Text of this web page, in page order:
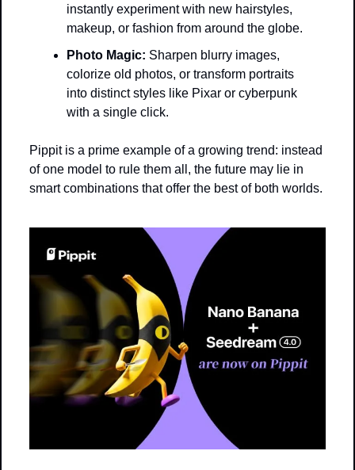
instantly experiment with new hairstyles,
makeup, or fashion from around the globe.
Photo Magic: Sharpen blurry images,
colorize old photos, or transform portraits
into distinct styles like Pixar or cyberpunk
with a single click.
Pippit is a prime example of a growing trend: instead
of one model to rule them all, the future may lie in
smart combinations that offer the best of both worlds.